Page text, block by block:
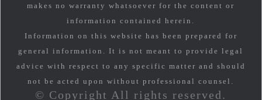
makes no warranty whatsoever for the content or
information contained herein.
Information on this website has been prepared for
general information. It is not meant to provide legal
advice with respect to any specific matter and should
not be acted upon without professional counsel.
© Copyright All rights reserved.